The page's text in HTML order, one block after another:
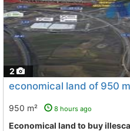
2
economical land of 950
950 m² 8 hours ago
Economical land to buy